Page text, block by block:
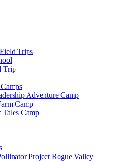
Trips
Trip
Adventure Camp
Camp
Camp
Project Rogue Valley